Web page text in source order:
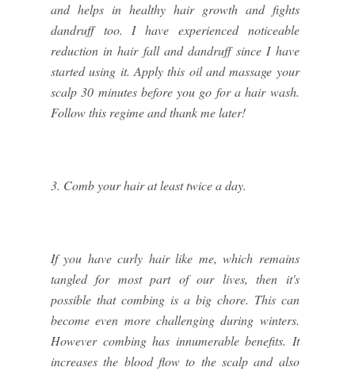
and helps in healthy hair growth and fights
dandruff too. I have experienced noticeable
reduction in hair fall and dandruff since I have
started using it. Apply this oil and massage your
scalp 30 minutes before you go for a hair wash.
Follow this regime and thank me later!
3. Comb your hair at least twice a day.
If you have curly hair like me, which remains
tangled for most part of our lives, then it's
possible that combing is a big chore. This can
become even more challenging during winters.
However combing has innumerable benefits. It
increases the blood flow to the scalp and also